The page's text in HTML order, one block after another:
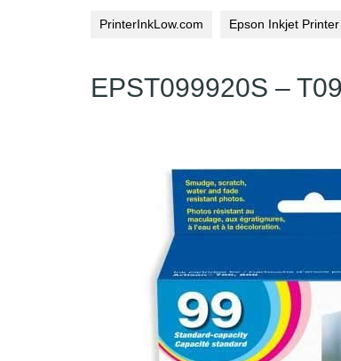
PrinterInkLow.com Epson Inkjet
EPST099920S –